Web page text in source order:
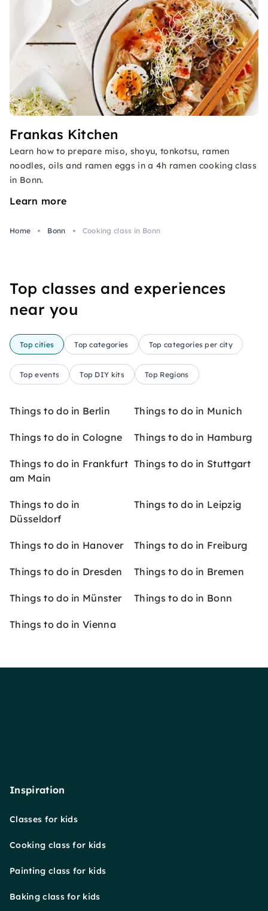
Frankas Kitchen
Learn how to prepare miso, shoyu, tonkotsu, ramen
noodles, oils and ramen eggs in a 4h ramen cooking class
in Bonn.
Learn more
Home Bonn Cooking class in Bonn
Top classes and experiences
near you
Top cities Top categories Top categories per city
Top events Top DIY kits Top Regions
Things to do in Berlin Things to do in Munich
Things to do in Cologne Things to do in Hamburg
Things to do in Frankfurt
am Main
Things to do in Stuttgart
Things to do in
Düsseldorf
Things to do in Leipzig
Things to do in Hanover Things to do in Freiburg
Things to do in Dresden Things to do in Bremen
Things to do in Münster Things to do in Bonn
Things to do in Vienna
Inspiration
Classes for kids
Cooking class for kids
Painting class for kids
Baking class for kids